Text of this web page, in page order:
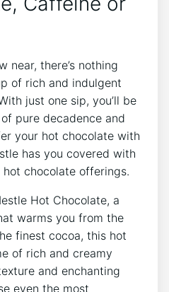
near, there’s nothing
of rich and indulgent
just one sip, you’ll be
pure decadence and
your hot chocolate with
has you covered with
chocolate offerings.
Hot Chocolate, a
warms you from the
finest cocoa, this hot
of rich and creamy
and enchanting
even the most